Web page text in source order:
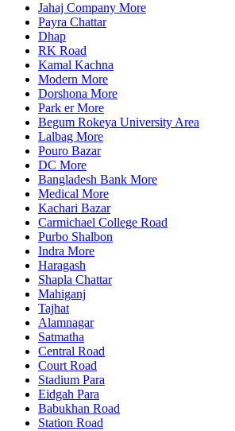
Jahaj Company More
Payra Chattar
Dhap
RK Road
Kamal Kachna
Modern More
Dorshona More
Park er More
Begum Rokeya University Area
Lalbag More
Pouro Bazar
DC More
Bangladesh Bank More
Medical More
Kachari Bazar
Carmichael College Road
Purbo Shalbon
Indra More
Haragash
Shapla Chattar
Mahiganj
Tajhat
Alamnagar
Satmatha
Central Road
Court Road
Stadium Para
Eidgah Para
Babukhan Road
Station Road